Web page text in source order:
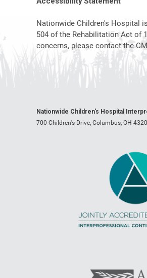
Nationwide Children's Hospital
504 of the Rehabilitation Act of
concerns, please contact the
Nationwide Children's Hospital
700 Children's Drive, Columbus, OH